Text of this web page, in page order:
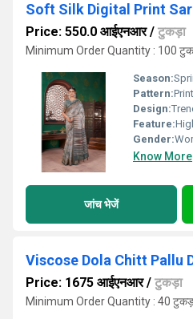
Soft Silk Digital Print
Price: 550.0 आईएनआर/ टुकड़ा
Minimum Order Quantity : 100
Season:
Pattern:
Design:
Feature:
Gender:
Know More
जांच भेजें
Price: 1675 आईएनआर/ टुकड़ा
Minimum Order Quantity : 40